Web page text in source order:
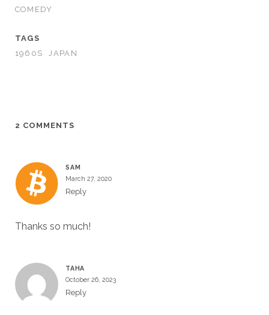
COMEDY
TAGS
1960S
JAPAN
2 COMMENTS
SAM
March 27, 2020
Reply
Thanks so much!
TAHA
October 26, 2023
Reply